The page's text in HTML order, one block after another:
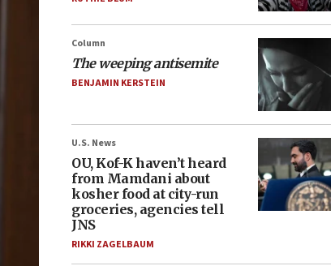
Column
The weeping antisemite
BENJAMIN KERSTEIN
U.S. News
OU, Kof-K haven’t heard
from Mamdani about
kosher food at city-run
groceries, agencies tell
JNS
RIKKI ZAGELBAUM